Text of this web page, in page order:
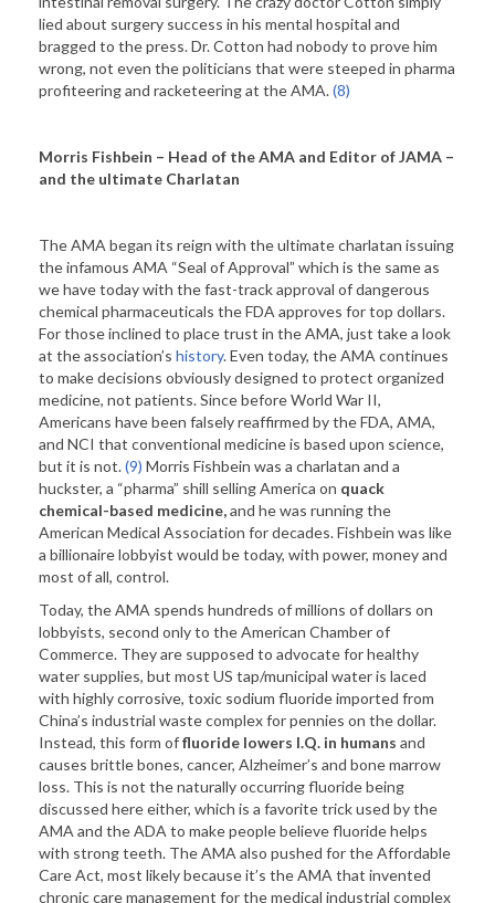
lied about surgery success in his mental hospital and
bragged to the press. Dr. Cotton had nobody to prove him
wrong, not even the politicians that were steeped in pharma
profiteering and racketeering at the AMA.(8)
Morris Fishbein – Head of the AMA and Editor of JAMA –
and the ultimate Charlatan
The AMA began its reign with the ultimate charlatan issuing
the infamous AMA “Seal of Approval” which is the same as
we have today with the fast-track approval of dangerous
chemical pharmaceuticals the FDA approves for top dollars.
For those inclined to place trust in the AMA, just take a look
at the association’s history. Even today, the AMA continues
to make decisions obviously designed to protect organized
medicine, not patients. Since before World War II,
Americans have been falsely reaffirmed by the FDA, AMA,
and NCI that conventional medicine is based upon science,
but it is not.(9) Morris Fishbein was a charlatan and a
huckster, a “pharma” shill selling America on quack
chemical-based medicine,and he was running the
American Medical Association for decades. Fishbein was like
a billionaire lobbyist would be today, with power, money and
most of all, control.
Today, the AMA spends hundreds of millions of dollars on
lobbyists, second only to the American Chamber of
Commerce. They are supposed to advocate for healthy
water supplies, but most US tap/municipal water is laced
with highly corrosive, toxic sodium fluoride imported from
China’s industrial waste complex for pennies on the dollar.
Instead, this form offluoride lowers I.Q. in humans and
causes brittle bones, cancer, Alzheimer’s and bone marrow
loss. This is not the naturally occurring fluoride being
discussed here either, which is a favorite trick used by the
AMA and the ADA to make people believe fluoride helps
with strong teeth. The AMA also pushed for the Affordable
Care Act, most likely because it’s the AMA that invented
chronic care management for the medical industrial complex